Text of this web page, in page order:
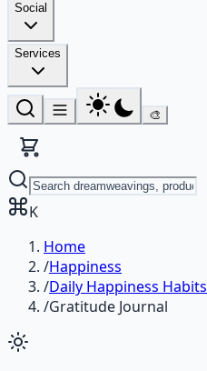
Social
Services
🎨
K
Home
/Happiness
/Daily Happiness Habits
/Gratitude Journal